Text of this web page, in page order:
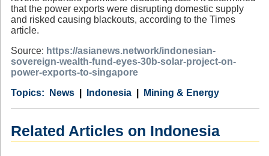
that the power exports were disrupting domestic supply
and risked causing blackouts, according to the Times
article.
Source: https://asianews.network/indonesian-
sovereign-wealth-fund-eyes-30b-solar-project-on-
power-exports-to-singapore
Category
News
Country Indonesia
Tags Mining & Energy
Related Articles on Indonesia